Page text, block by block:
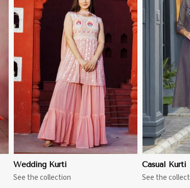
Wedding Kurti
See the collection
View More
Casual Kurti
See the